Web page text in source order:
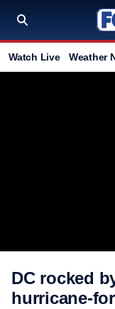
Watch Live Weather
DC rocked
hurricane-